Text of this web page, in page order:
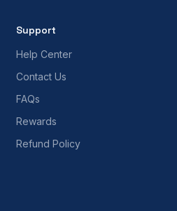
Support
Help Center
Contact Us
FAQs
Rewards
Refund Policy